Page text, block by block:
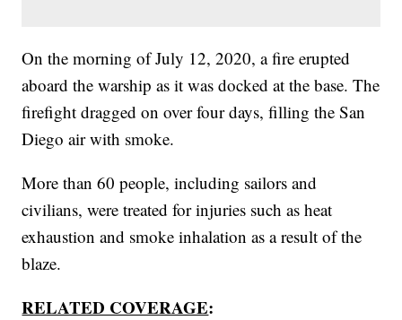
On the morning of July 12, 2020, a fire erupted
aboard the warship as it was docked at the base. The
firefight dragged on over four days, filling the San
Diego air with smoke.
More than 60 people, including sailors and
civilians, were treated for injuries such as heat
exhaustion and smoke inhalation as a result of the
blaze.
RELATED COVERAGE: